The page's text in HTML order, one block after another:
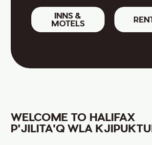
INNS &
MOTELS
WELCOME TO HALIFAX
P'JILITA'Q WLA